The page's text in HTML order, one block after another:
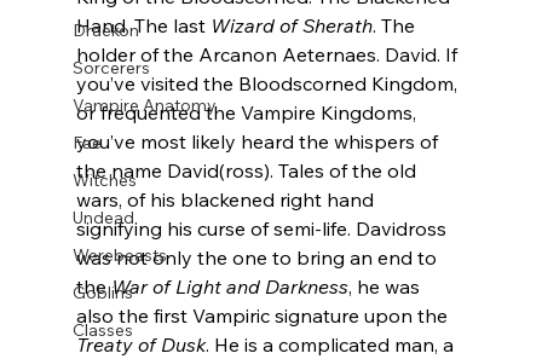
Draekon
Sorcerers
Vampire Anatomy
Fae
Witches
Undead
Werebeasts
Goblins
Classes
Hand. The last Wizard of Sherath. The
holder of the Arcanon Aeternaes. David. If
you’ve visited the Bloodscorned Kingdom,
or frequented the Vampire Kingdoms,
you’ve most likely heard the whispers of
the name David(ross). Tales of the old
wars, of his blackened right hand
signifying his curse of semi-life. Davidross
was not only the one to bring an end to
the War of Light and Darkness, he was
also the first Vampiric signature upon the
Treaty of Dusk. He is a complicated man, a